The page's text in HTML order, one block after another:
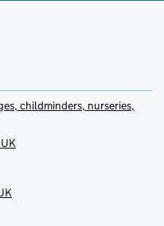
childminders, nurseries,